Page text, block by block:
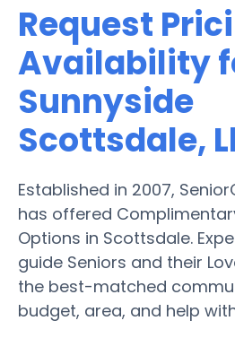
Request
Availability
Sunnyside
Scottsdale,
Established in 2007,
has offered
Options in Scottsdale.
guide Seniors and their
the best-matched
budget, area, and help